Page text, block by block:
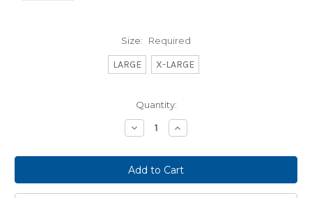
Size: Required
LARGE X-LARGE
Quantity:
Decrease
Quantity:
Increase
Quantity: